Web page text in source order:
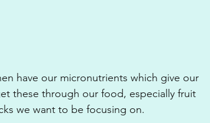
have our micronutrients which give our
these through our food, especially fruit
we want to be focusing on.